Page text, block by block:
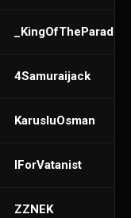
4Samuraijack
KarusluOsman
lForVatanist
ZZNEK